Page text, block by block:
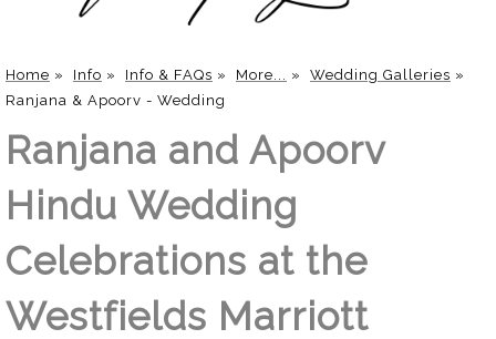
Home » Info » Info & FAQs » More... » Wedding Galleries »
Ranjana & Apoorv - Wedding
Ranjana and Apoorv
Hindu Wedding
Celebrations at the
Westfields Marriott